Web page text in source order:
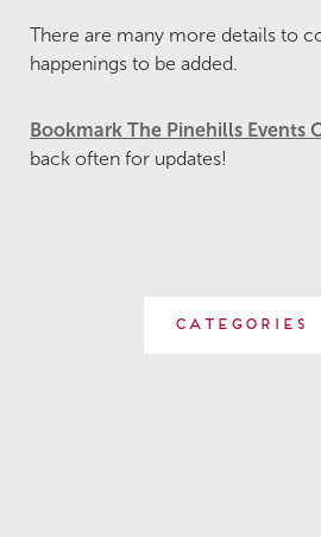
There are many more details to
happenings to be added.
Bookmark The Pinehills Events
back often for updates!
Categories